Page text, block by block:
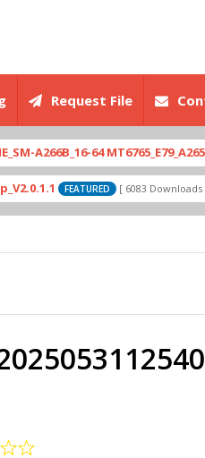
Request File
64
FEATURED [ 6083 Downloads ]